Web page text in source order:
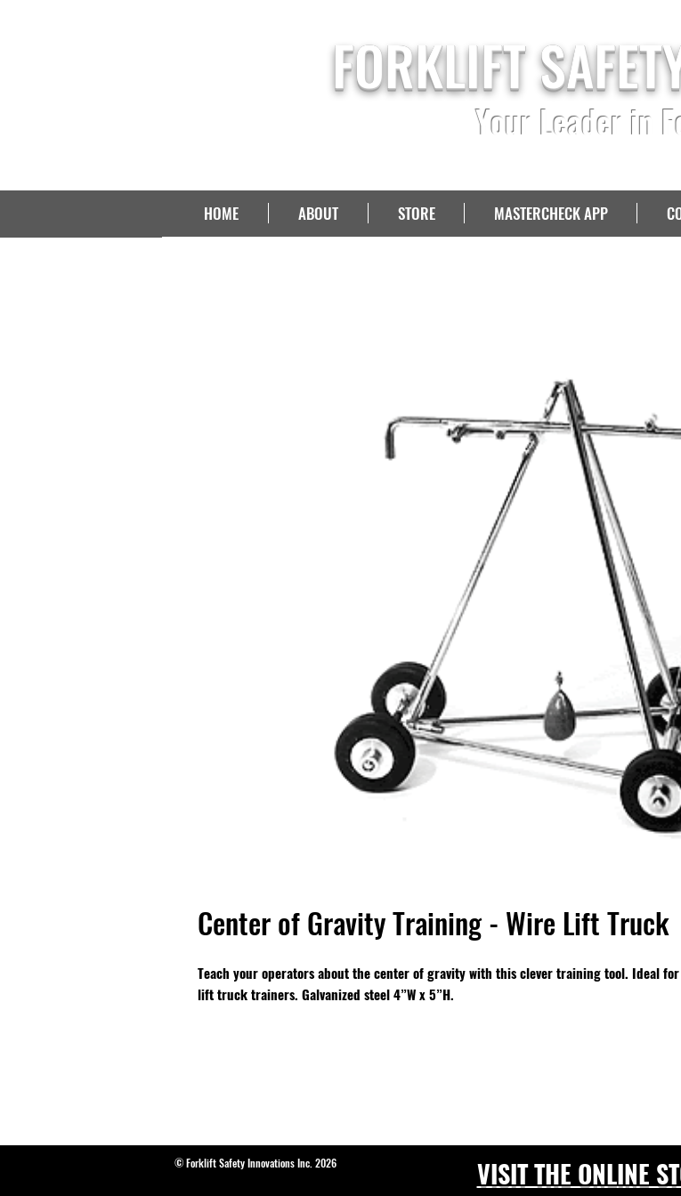
FORKLIFT
Your Leader in
HOME ABOUT STORE MASTERCHECK APP
Center of Gravity Training - Wire Lift Truck
Teach your operators about the center of gravity with this clever training tool. Ideal for
lift truck trainers. Galvanized steel 4”W x 5”H.
© Forklift Safety Innovations Inc. 2026 VISIT THE ONLINE